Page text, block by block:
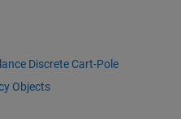
Discrete Cart-Pole
Objects